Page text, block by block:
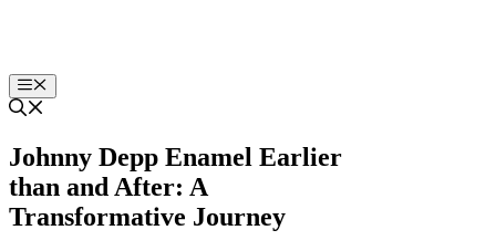
Menu
Johnny Depp Enamel Earlier
than and After: A
Transformative Journey